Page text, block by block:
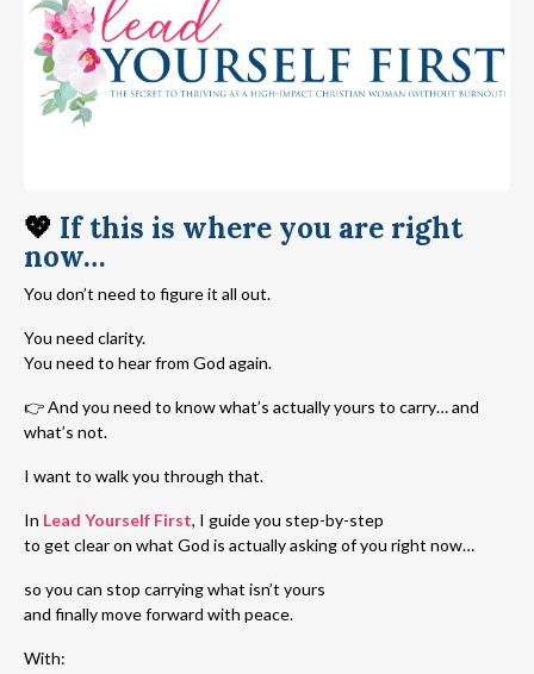
💖 If this is where you are right
now…
You don’t need to figure it all out.
You need clarity.
You need to hear from God again.
👉 And you need to know what’s actually yours to carry… and
what’s not.
I want to walk you through that.
In Lead Yourself First, I guide you step-by-step
to get clear on what God is actually asking of you right now…
so you can stop carrying what isn’t yours
and finally move forward with peace.
With: